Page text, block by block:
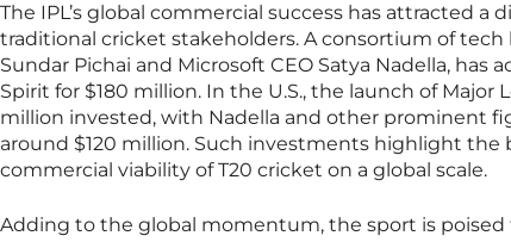
The IPL’s global commercial success has attracted a
traditional cricket stakeholders. A consortium of tech
Sundar Pichai and Microsoft CEO Satya Nadella, has
Spirit for $180 million. In the U.S., the launch of Major
million invested, with Nadella and other prominent
around $120 million. Such investments highlight the
commercial viability of T20 cricket on a global scale.
Adding to the global momentum, the sport is